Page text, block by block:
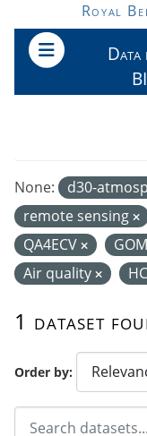
Skip to main content
Royal
Data
Order by
1 dataset
None: d30-
remote sensing
QA4ECV
Air quality